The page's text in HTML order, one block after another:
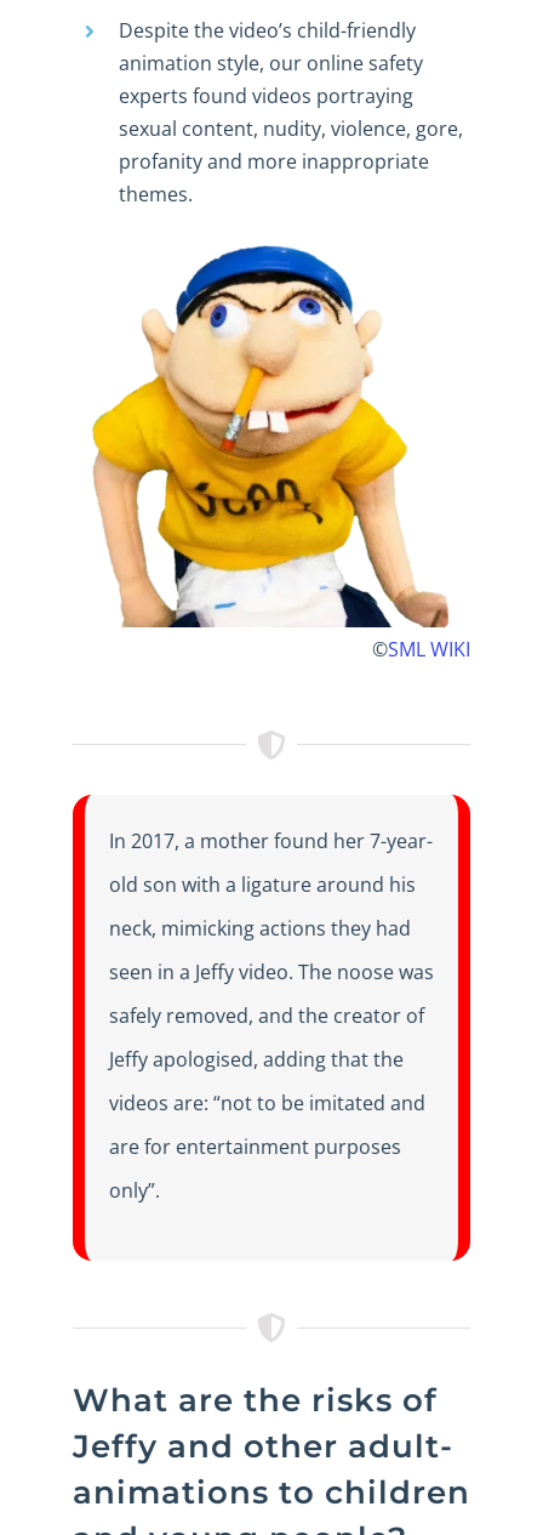
Despite the video’s child-friendly
animation style, our online safety
experts found videos portraying
sexual content, nudity, violence, gore,
profanity and more inappropriate
themes.
©SML WIKI
In 2017, a mother found her 7-year-
old son with a ligature around his
neck, mimicking actions they had
seen in a Jeffy video. The noose was
safely removed, and the creator of
Jeffy apologised, adding that the
videos are: “not to be imitated and
are for entertainment purposes
only”.
What are the risks of
Jeffy and other adult-
animations to children